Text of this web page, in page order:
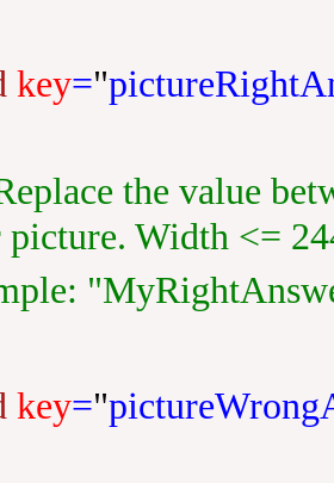
key="
the value
Width <=
key="